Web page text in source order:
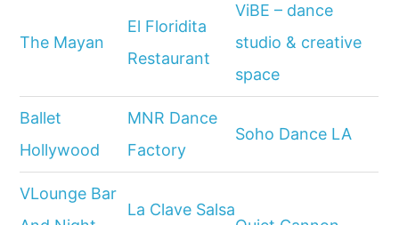
The Mayan
El Floridita
Restaurant
ViBE – dance
studio & creative
space
Ballet
Hollywood
MNR Dance
Factory
Soho Dance LA
VLounge Bar
La Clave Salsa